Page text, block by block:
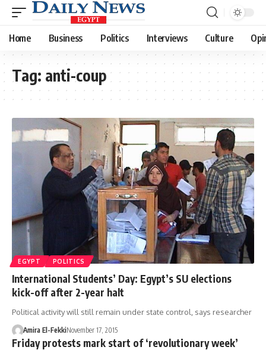
Home Business Politics Interviews Culture
Tag: anti-coup
EGYPT POLITICS
International Students’ Day: Egypt’s SU elections
kick-off after 2-year halt
Political activity will still remain under state control, says researcher
Amira El-FekkiNovember 17, 2015
Friday protests mark start of ‘revolutionary week’